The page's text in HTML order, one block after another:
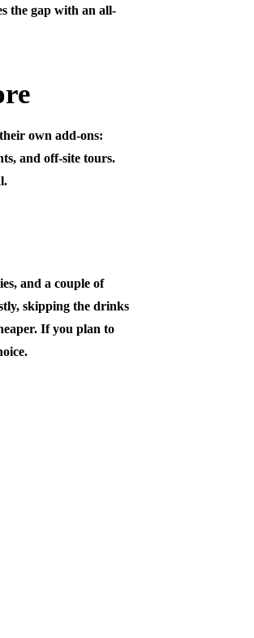
the gap with an all-
own add-ons:
and off-site tours.
and a couple of
skipping the drinks
If you plan to